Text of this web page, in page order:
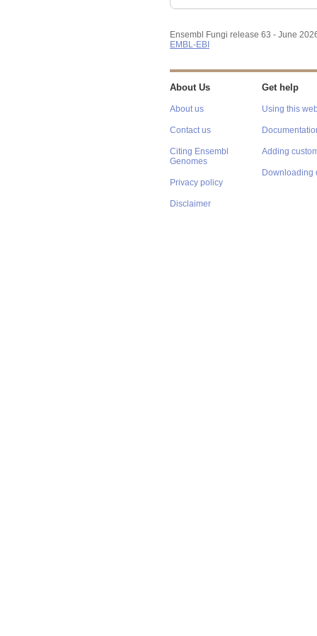
Ensembl Fungi release 63 - June
EMBL-EBI
About Us
About us
Contact us
Citing Ensembl
Genomes
Privacy policy
Disclaimer
Get help
Using this
Adding
Downloading